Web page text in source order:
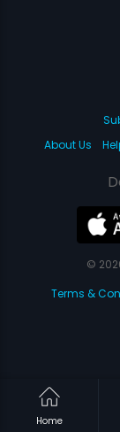
Home
About Us
©
Terms &